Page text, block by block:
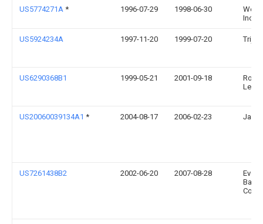
US5774271A * 1996-07-29 1998-06-30
Inc.
US5924234A 1997-11-20 1999-07-20
US6290368B1 1999-05-21 2001-09-18
US20060039134A1 * 2004-08-17 2006-02-23 Jack
US7261438B2 2002-06-20 2007-08-28